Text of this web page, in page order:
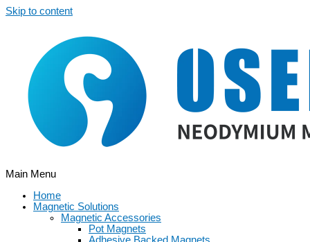
Skip to content
Main Menu
Home
Magnetic Solutions
Magnetic Accessories
Pot Magnets
Adhesive Backed Magnets